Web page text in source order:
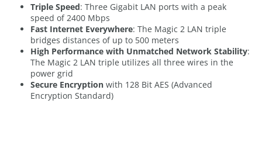
Triple Speed: Three Gigabit LAN ports with a peak
speed of 2400 Mbps
Fast Internet Everywhere: The Magic 2 LAN triple
bridges distances of up to 500 meters
High Performance with Unmatched Network Stability:
The Magic 2 LAN triple utilizes all three wires in the
power grid
Secure Encryption with 128 Bit AES (Advanced
Encryption Standard)